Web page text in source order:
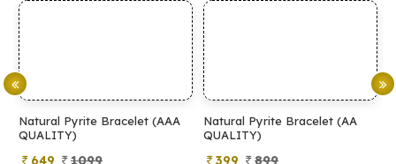
Natural Pyrite Bracelet (AAA
QUALITY)
649 1099
Natural Pyrite Bracelet (AA
QUALITY)
399 899